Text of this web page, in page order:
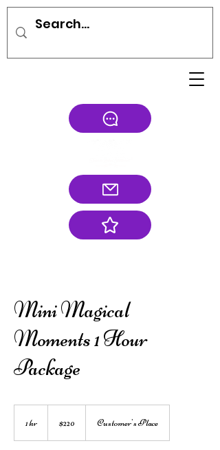
Mini Magical
Moments 1 Hour
Package
1 hr
dollars
$220 Customer's Place